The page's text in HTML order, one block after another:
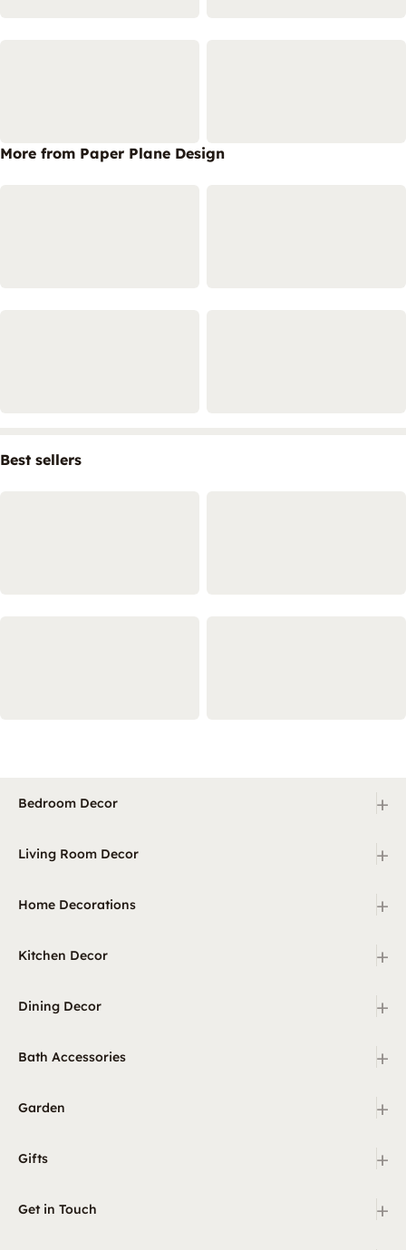
More from Paper Plane Design
Best sellers
Bedroom Decor +
Living Room Decor +
Home Decorations +
Kitchen Decor +
Dining Decor +
Bath Accessories +
Garden +
Gifts +
Get in Touch
+